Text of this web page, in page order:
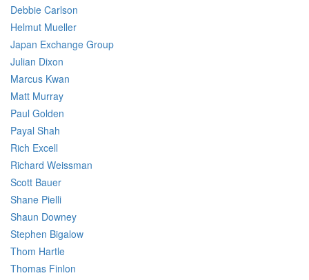
Debbie Carlson
Helmut Mueller
Japan Exchange Group
Julian Dixon
Marcus Kwan
Matt Murray
Paul Golden
Payal Shah
Rich Excell
Richard Weissman
Scott Bauer
Shane Pielli
Shaun Downey
Stephen Bigalow
Thom Hartle
Thomas Finlon